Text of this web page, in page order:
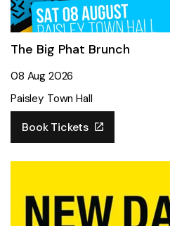
The Big Phat Brunch
08 Aug 2026
Paisley Town Hall
Book Tickets